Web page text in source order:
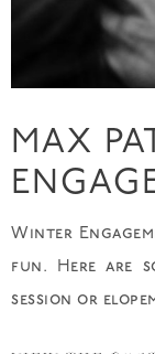
MAX
Winter
fun. Here are
session or